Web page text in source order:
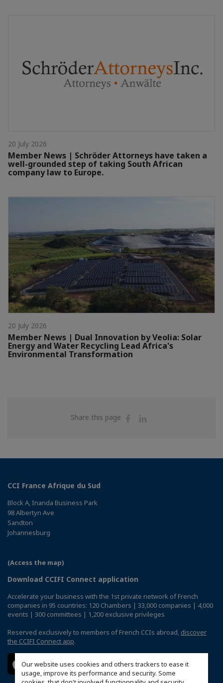
Our website uses cookies and others trackers to ease it
usage, improve its performance and security. Some
20 July 2026
Member News | Schröder Attorneys have taken a
well-grounded step of taking South African
company law to Europe.
20 July 2026
Member News | Dual Innovation by Veolia: Solar
Energy and Water Recycling Lead Africa's
Environmental Transformation
Share this page
Share
CCI France Afrique du Sud
Block A, Inanda Business Park
98 Albertyn Ave
Sandton
Johannesburg
(Access the map)
Download CCIFI Connect application
Accelerate your business with the 1st private network of French
companies in 95 countries: 120 Chambers | 33,000 companies | 4,000
events | 300 committees | 1,200 exclusive privileges
Reserved exclusively to members of French CCIs abroad, discover
the CCIFI Connect app.